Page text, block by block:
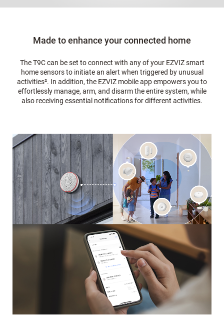
Made to enhance your connected home
The T9C can be set to connect with any of your EZVIZ smart
home sensors to initiate an alert when triggered by unusual
activities². In addition, the EZVIZ mobile app empowers you to
effortlessly manage, arm, and disarm the entire system, while
also receiving essential notifications for different activities.